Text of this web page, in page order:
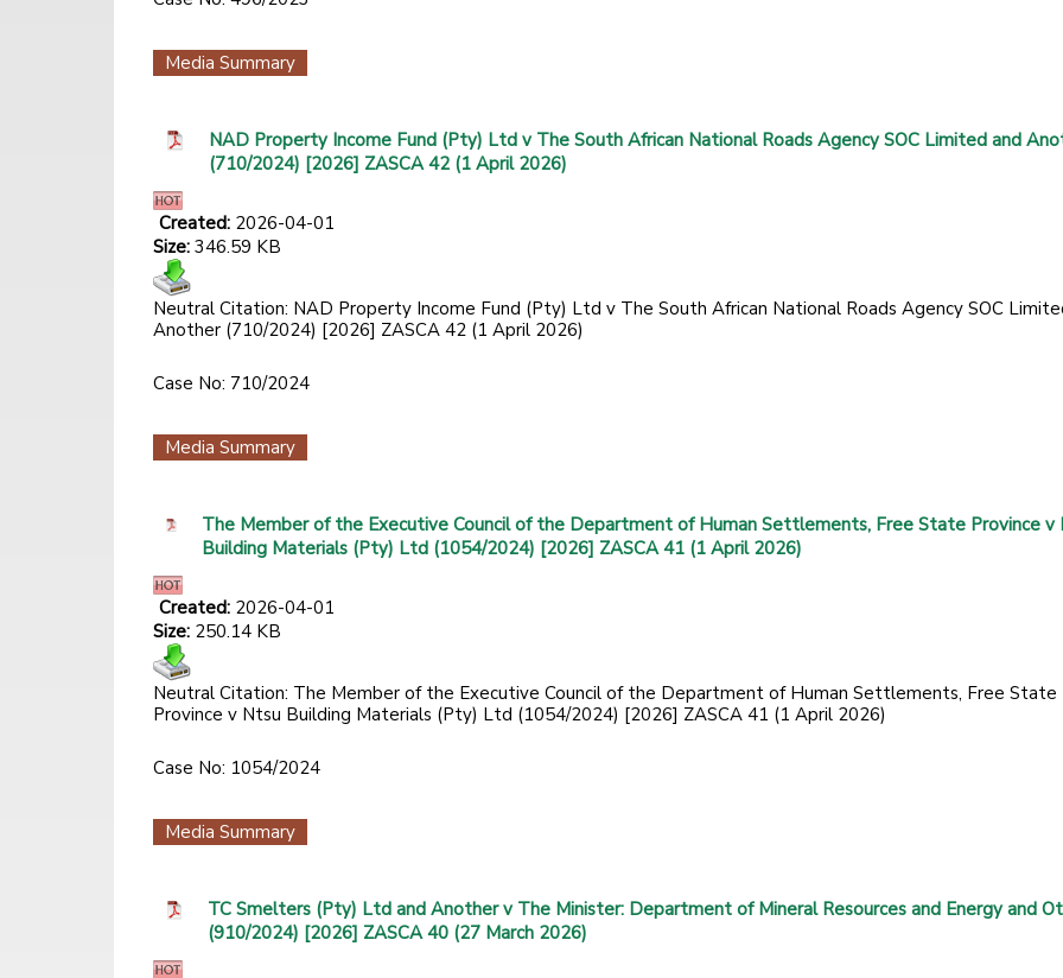
Media Summary
NAD Property Income Fund (Pty) Ltd v The South African National Roads Agency SOC Limited and
(710/2024) [2026] ZASCA 42 (1 April 2026)
Created: 2026-04-01
Size: 346.59 KB
Neutral Citation: NAD Property Income Fund (Pty) Ltd v The South African National Roads Agency SOC
Another (710/2024) [2026] ZASCA 42 (1 April 2026)
Case No: 710/2024
Media Summary
The Member of the Executive Council of the Department of Human Settlements, Free State Province v
Building Materials (Pty) Ltd (1054/2024) [2026] ZASCA 41 (1 April 2026)
Created: 2026-04-01
Size: 250.14 KB
Neutral Citation: The Member of the Executive Council of the Department of Human Settlements, Free State
Province v Ntsu Building Materials (Pty) Ltd (1054/2024) [2026] ZASCA 41 (1 April 2026)
Case No: 1054/2024
Media Summary
TC Smelters (Pty) Ltd and Another v The Minister: Department of Mineral Resources and Energy and
(910/2024) [2026] ZASCA 40 (27 March 2026)